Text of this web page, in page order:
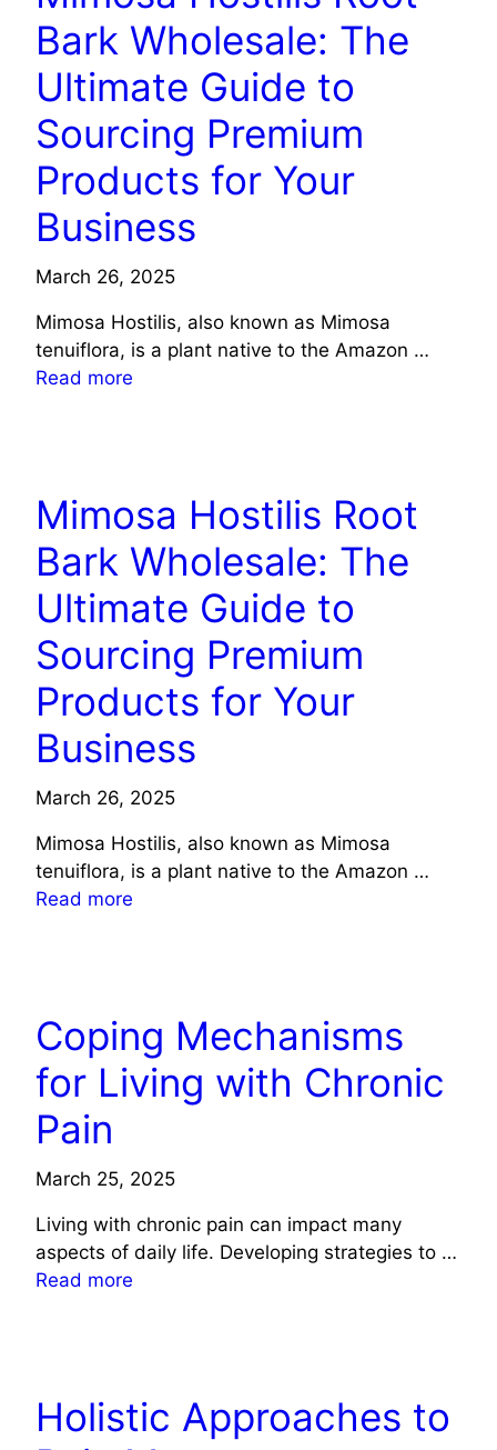
Bark Wholesale: The
Ultimate Guide to
Sourcing Premium
Products for Your
Business
March 26, 2025
Mimosa Hostilis, also known as Mimosa
tenuiflora, is a plant native to the Amazon …
Read more
Mimosa Hostilis Root
Bark Wholesale: The
Ultimate Guide to
Sourcing Premium
Products for Your
Business
March 26, 2025
Mimosa Hostilis, also known as Mimosa
tenuiflora, is a plant native to the Amazon …
Read more
Coping Mechanisms
for Living with Chronic
Pain
March 25, 2025
Living with chronic pain can impact many
aspects of daily life. Developing strategies to …
Read more
Holistic Approaches to